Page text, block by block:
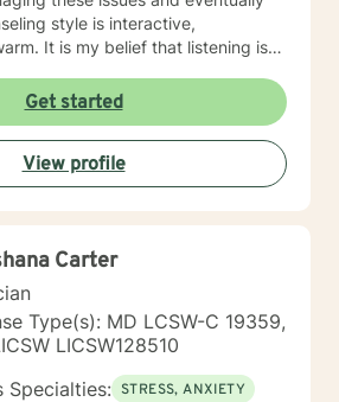
It is my belief that listening is
blessed to serve will feel heard.
respect and compassion
that I abide by and will display that
and intervention. My approach
therapy, cognitive-behavior
will be tailored to your needs. It
for a more fulfilling and happier
first steps towards a change. If you
step, I am here to support and
you. I look forward to working with you!
Get started
View profile
Carter
Type(s): MD LCSW-C 19359,
LICSW128510
Specialties: STRESS, ANXIETY